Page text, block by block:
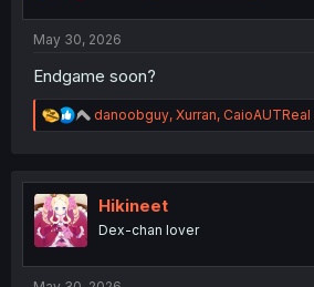
May 30, 2026
Endgame soon?
R
e
t
n
danoobguy, Xurran, CaioAUTReal
Hikineet
Dex-chan lover